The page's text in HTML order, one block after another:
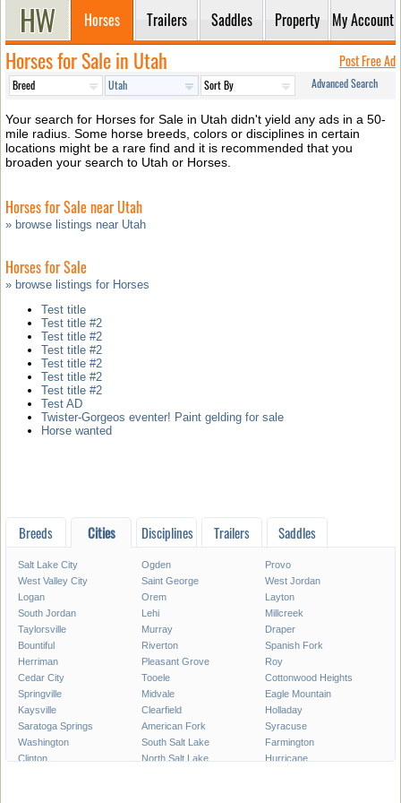
Horses Trailers Saddles Property My Account
Horses for Sale in Utah Post Free Ad
Advanced Search
Your search for Horses for Sale in Utah didn't yield any ads in a 50-
mile radius. Some horse breeds, colors or disciplines in certain
locations might be a rare find and it is recommended that you
broaden your search to Utah or Horses.
Horses for Sale near Utah
» browse listings near Utah
Horses for Sale
» browse listings for Horses
Test title
Test title #2
Test title #2
Test title #2
Test title #2
Test title #2
Test title #2
Test AD
Twister-Gorgeos eventer! Paint gelding for sale
Horse wanted
Breeds Cities Disciplines Trailers Saddles
Salt Lake City Ogden
Provo
West Valley City
Saint George
West Jordan
Logan
Orem
Layton
South Jordan
Lehi
Millcreek
Taylorsville
Murray
Draper
Bountiful
Riverton
Spanish Fork
Herriman
Pleasant Grove
Roy
Cedar City
Tooele
Cottonwood Heights
Springville
Midvale
Eagle Mountain
Kaysville
Clearfield
Holladay
Saratoga Springs
American Fork
Syracuse
Washington
South Salt Lake
Farmington
Clinton
North Salt Lake
Hurricane